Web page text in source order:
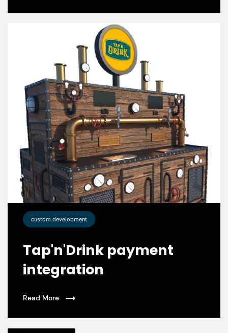
custom development
Tap'n'Drink payment
integration
Read More